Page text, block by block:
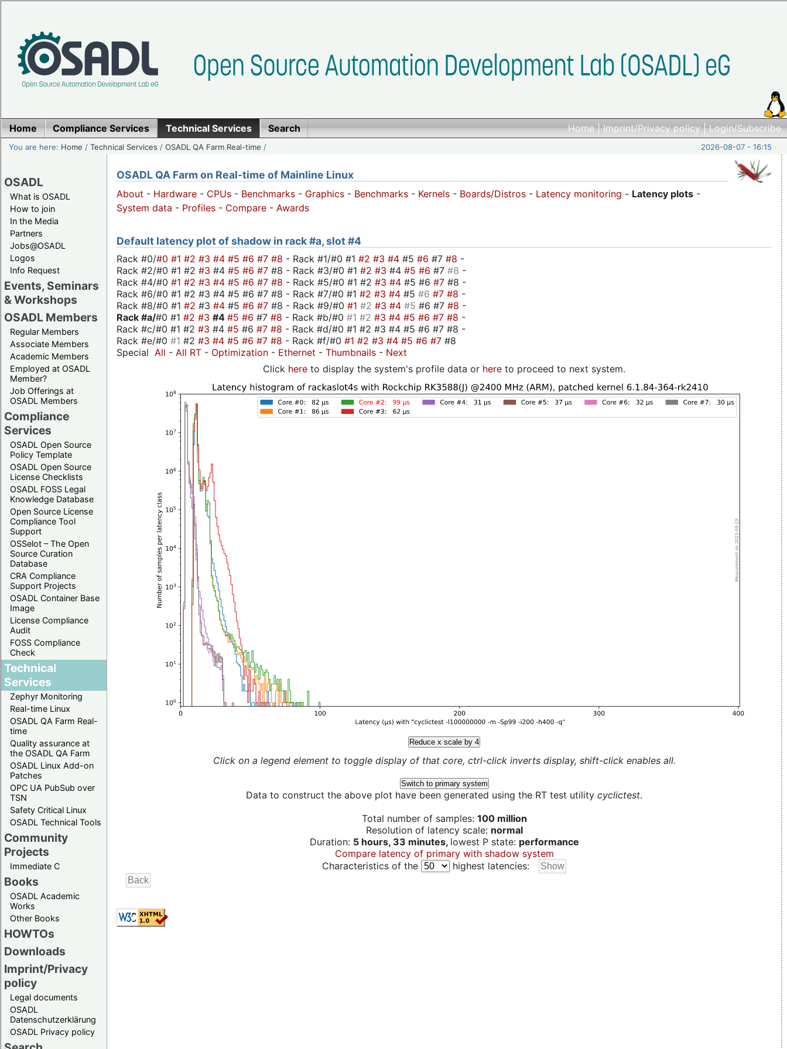
Home|Imprint/Privacy policy|Login/Subscribe
Home Compliance Services Technical Services Search
You are here: Home /Technical Services /OSADL QA Farm Real-time / 2026-08-07 - 16:15
OSADL
What is OSADL
How to join
In the Media
Partners
Jobs@OSADL
Logos
Info Request
Events, Seminars
& Workshops
OSADL Members
Regular Members
Associate Members
Academic Members
Employed at OSADL
Member?
Job Offerings at
OSADL Members
Compliance
Services
OSADL Open Source
Policy Template
OSADL Open Source
License Checklists
OSADL FOSS Legal
Knowledge Database
Open Source License
Compliance Tool
Support
OSSelot – The Open
Source Curation
Database
CRA Compliance
Support Projects
OSADL Container Base
Image
License Compliance
Audit
FOSS Compliance
Check
Technical
Services
Zephyr Monitoring
Real-time Linux
OSADL QA Farm Real-
time
Quality assurance at
the OSADL QA Farm
OSADL Linux Add-on
Patches
OPC UA PubSub over
TSN
Safety Critical Linux
OSADL Technical Tools
Community
Projects
Immediate C
Books
OSADL Academic
Works
Other Books
HOWTOs
Downloads
Imprint/Privacy
policy
Legal documents
OSADL
Datenschutzerklärung
OSADL Privacy policy
OSADL QA Farm on Real-time of Mainline Linux
About - Hardware - CPUs - Benchmarks - Graphics - Benchmarks - Kernels - Boards/Distros - Latency monitoring - Latency plots -
System data - Profiles - Compare - Awards
Default latency plot of shadow in rack #a, slot #4
Rack #0/#0 #1 #2 #3 #4 #5 #6 #7 #8 - Rack #1/#0 #1 #2 #3 #4 #5 #6 #7 #8 -
Rack #2/#0 #1 #2 #3 #4 #5 #6 #7 #8 - Rack #3/#0 #1 #2 #3 #4 #5 #6 #7 #8 -
Rack #4/#0 #1 #2 #3 #4 #5 #6 #7 #8 - Rack #5/#0 #1 #2 #3 #4 #5 #6 #7 #8 -
Rack #6/#0 #1 #2 #3 #4 #5 #6 #7 #8 - Rack #7/#0 #1 #2 #3 #4 #5 #6 #7 #8 -
Rack #8/#0 #1 #2 #3 #4 #5 #6 #7 #8 - Rack #9/#0 #1 #2 #3 #4 #5 #6 #7 #8 -
Rack #a/#0 #1 #2 #3 #4 #5 #6 #7 #8 - Rack #b/#0 #1 #2 #3 #4 #5 #6 #7 #8 -
Rack #c/#0 #1 #2 #3 #4 #5 #6 #7 #8 - Rack #d/#0 #1 #2 #3 #4 #5 #6 #7 #8 -
Rack #e/#0 #1 #2 #3 #4 #5 #6 #7 #8 - Rack #f/#0 #1 #2 #3 #4 #5 #6 #7 #8
Special All - All RT - Optimization - Ethernet - Thumbnails - Next
Click here to display the system's profile data or here to proceed to next system.
Reduce x scale by 4
Click on a legend element to toggle display of that core, ctrl-click inverts display, shift-click enables all.
Switch to primary system
Data to construct the above plot have been generated using the RT test utility cyclictest.
Total number of samples: 100 million
Resolution of latency scale: normal
Duration: 5 hours, 33 minutes, lowest P state: performance
Compare latency of primary with shadow system
Characteristics of the
highest latencies: